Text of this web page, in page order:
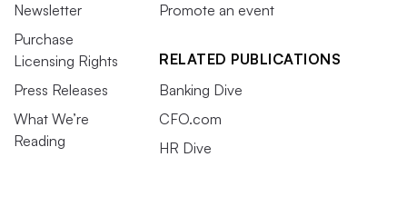
Newsletter
Purchase
Licensing Rights
Press Releases
What We’re
Reading
Promote an event
RELATED PUBLICATIONS
Banking Dive
CFO.com
HR Dive